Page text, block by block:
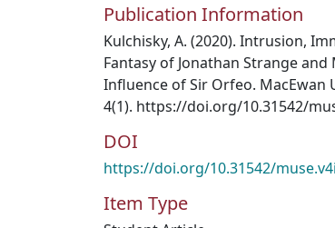
Publication Information
Kulchisky, A. (2020). Intrusion,
Fantasy of Jonathan Strange
Influence of Sir Orfeo. MacEwan
4(1). https://doi.org/10.31542/
DOI
https://doi.org/10.31542/
Item Type